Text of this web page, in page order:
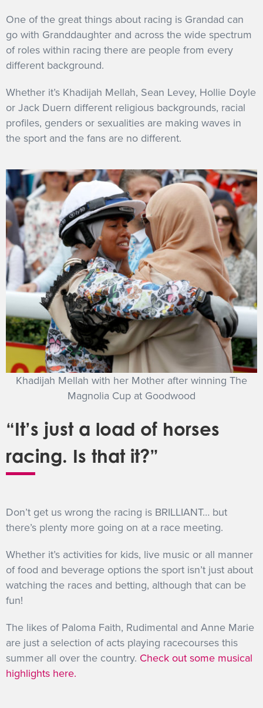
One of the great things about racing is Grandad can
go with Granddaughter and across the wide spectrum
of roles within racing there are people from every
different background.
Whether it’s Khadijah Mellah, Sean Levey, Hollie Doyle
or Jack Duern different religious backgrounds, racial
profiles, genders or sexualities are making waves in
the sport and the fans are no different.
Khadijah Mellah with her Mother after winning The
Magnolia Cup at Goodwood
“It’s just a load of horses
racing. Is that it?”
Don’t get us wrong the racing is BRILLIANT… but
there’s plenty more going on at a race meeting.
Whether it’s activities for kids, live music or all manner
of food and beverage options the sport isn’t just about
watching the races and betting, although that can be
fun!
The likes of Paloma Faith, Rudimental and Anne Marie
are just a selection of acts playing racecourses this
summer all over the country. Check out some musical
highlights here.